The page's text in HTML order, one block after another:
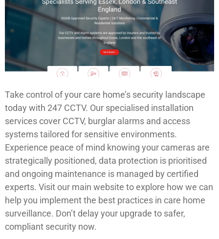
Take control of your care home’s security landscape
today with 247 CCTV. Our specialised installation
services cover CCTV, burglar alarms and access
systems tailored for sensitive environments.
Experience peace of mind knowing your cameras are
strategically positioned, data protection is prioritised
and ongoing maintenance is managed by certified
experts. Visit our main website to explore how we can
help you implement the best practices in care home
surveillance. Don’t delay your upgrade to safer,
compliant security now.